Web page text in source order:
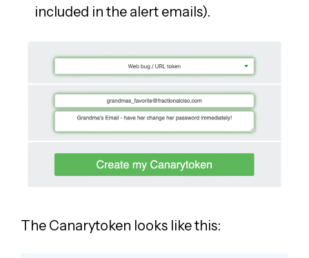
included in the alert emails).
The Canarytoken looks like this: